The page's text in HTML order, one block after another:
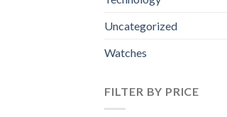
Uncategorized
Watches
FILTER BY PRICE